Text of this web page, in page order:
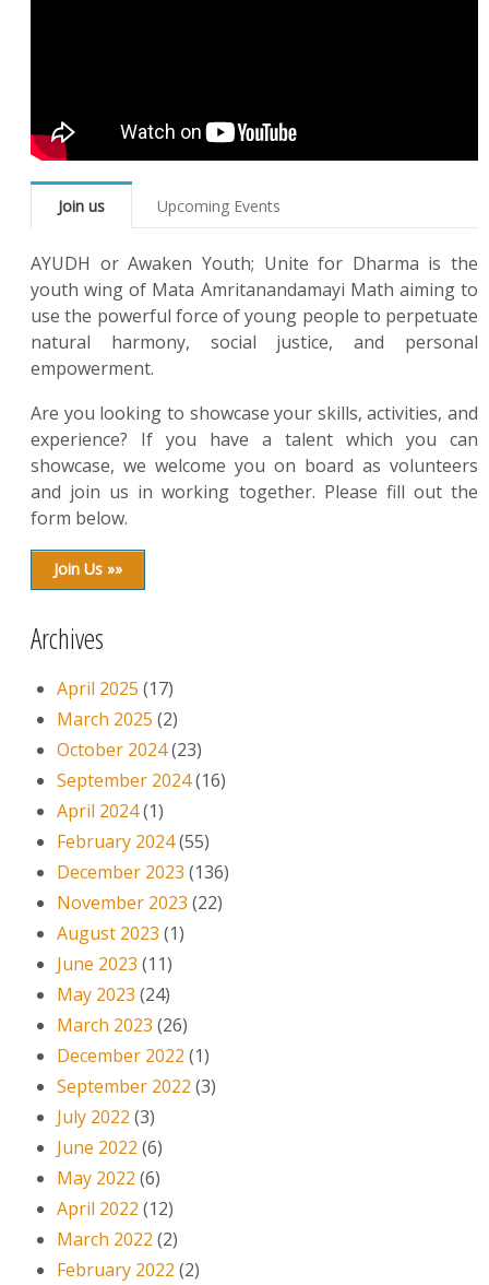
Join us Upcoming Events
AYUDH or Awaken Youth; Unite for Dharma is the
youth wing of Mata Amritanandamayi Math aiming to
use the powerful force of young people to perpetuate
natural harmony, social justice, and personal
empowerment.
Are you looking to showcase your skills, activities, and
experience? If you have a talent which you can
showcase, we welcome you on board as volunteers
and join us in working together. Please fill out the
form below.
Join Us »»
Archives
April 2025 (17)
March 2025 (2)
October 2024(23)
September 2024(16)
April 2024(1)
February 2024(55)
December 2023 (136)
November 2023 (22)
August 2023 (1)
June 2023 (11)
May 2023 (24)
March 2023 (26)
December 2022 (1)
September 2022 (3)
July 2022 (3)
June 2022 (6)
May 2022 (6)
April 2022 (12)
March 2022 (2)
February 2022 (2)